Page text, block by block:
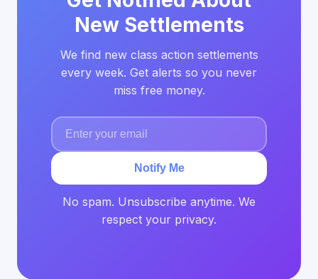
New Settlements
We find new class action settlements
every week. Get alerts so you never
miss free money.
Notify Me
No spam. Unsubscribe anytime. We
respect your privacy.